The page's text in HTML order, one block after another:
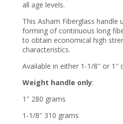
all age levels.
This Asham Fiberglass handle
forming of continuous long
to obtain economical high
characteristics.
Available in either 1-1/8″ or 1″
Weight handle only:
1″ 280 grams
1-1/8″ 310 grams